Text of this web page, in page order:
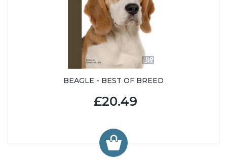
BEAGLE - BEST OF BREED
£20.49